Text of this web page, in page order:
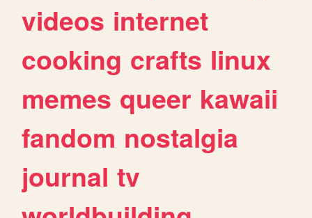
videos internet
cooking crafts linux
memes queer kawaii
fandom nostalgia
journal tv